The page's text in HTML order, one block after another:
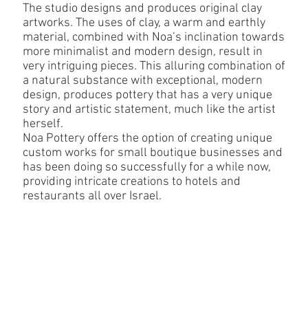
The studio designs and produces original clay
artworks. The uses of clay, a warm and earthly
material, combined with Noa’s inclination towards
more minimalist and modern design, result in
very intriguing pieces. This alluring combination of
a natural substance with exceptional, modern
design, produces pottery that has a very unique
story and artistic statement, much like the artist
herself.
Noa Pottery offers the option of creating unique
custom works for small boutique businesses and
has been doing so successfully for a while now,
providing intricate creations to hotels and
restaurants all over Israel.